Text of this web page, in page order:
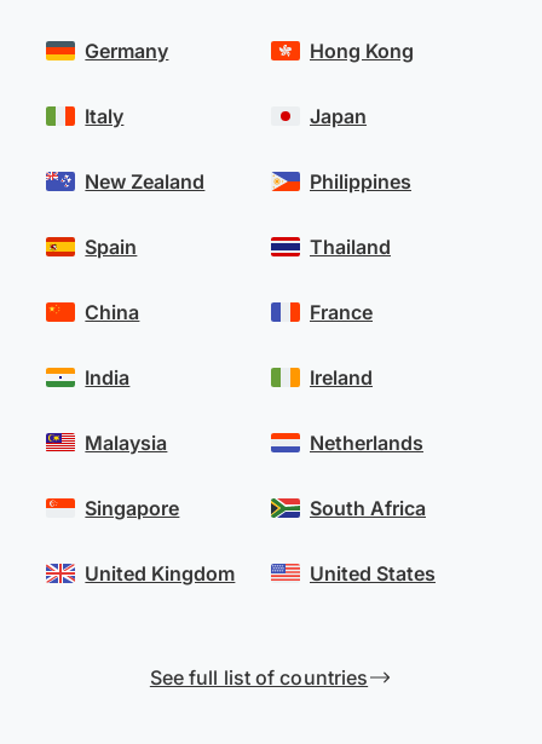
Germany
Italy
New Zealand
Spain
Hong Kong
Japan
Philippines
Thailand
China
India
Malaysia
Singapore
United Kingdom
France
Ireland
Netherlands
South Africa
United States
See full list of countries